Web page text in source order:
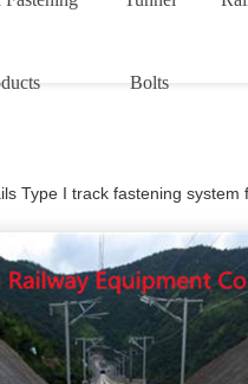
Bolts
Type I track fastening system